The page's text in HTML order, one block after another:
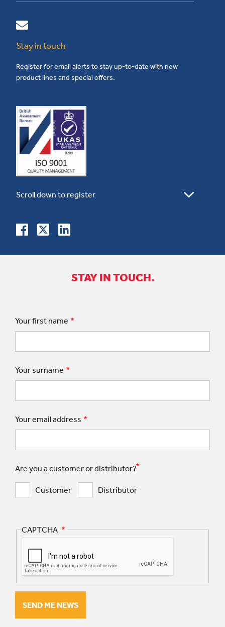
Stay in touch
Register for email alerts to stay up-to-date with new
product lines and special offers.
STAY IN TOUCH.
Your first name
Your surname
Your email address
Are you a customer or distributor?
Customer Distributor
CAPTCHA